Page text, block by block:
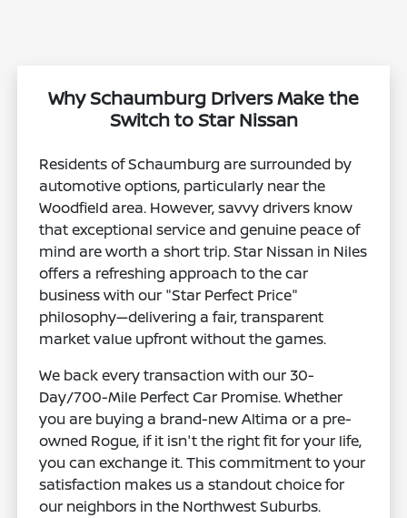
Why Schaumburg Drivers Make the
Switch to Star Nissan
Residents of Schaumburg are surrounded by
automotive options, particularly near the
Woodfield area. However, savvy drivers know
that exceptional service and genuine peace of
mind are worth a short trip. Star Nissan in Niles
offers a refreshing approach to the car
business with our "Star Perfect Price"
philosophy—delivering a fair, transparent
market value upfront without the games.
We back every transaction with our 30-
Day/700-Mile Perfect Car Promise. Whether
you are buying a brand-new Altima or a pre-
owned Rogue, if it isn't the right fit for your life,
you can exchange it. This commitment to your
satisfaction makes us a standout choice for
our neighbors in the Northwest Suburbs.